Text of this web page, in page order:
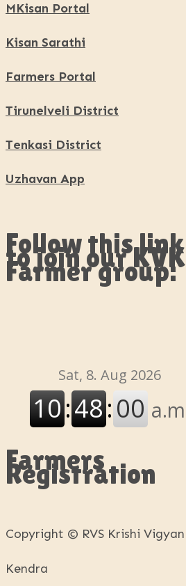
MKisan Portal
Kisan Sarathi
Farmers Portal
Tirunelveli District
Tenkasi District
Uzhavan App
Follow this link
to join our KVK
Farmer group:
Farmers
Registration
Copyright © RVS Krishi Vigyan
Kendra